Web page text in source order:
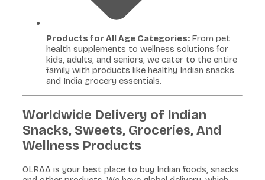
Products for All Age Categories: From pet
health supplements to wellness solutions for
kids, adults, and seniors, we cater to the entire
family with products like healthy Indian snacks
and India grocery essentials.
Worldwide Delivery of Indian
Snacks, Sweets, Groceries, And
Wellness Products
OLRAA is your best place to buy Indian foods, snacks